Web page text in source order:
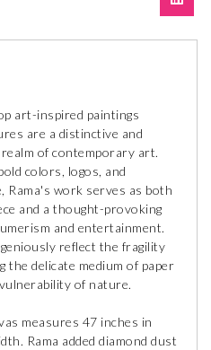
art-inspired paintings
are a distinctive and
of contemporary art.
colors, logos, and
work serves as both
and a thought-provoking
and entertainment.
reflect the fragility
delicate medium of paper
of nature.
measures 47 inches in
Rama added diamond dust